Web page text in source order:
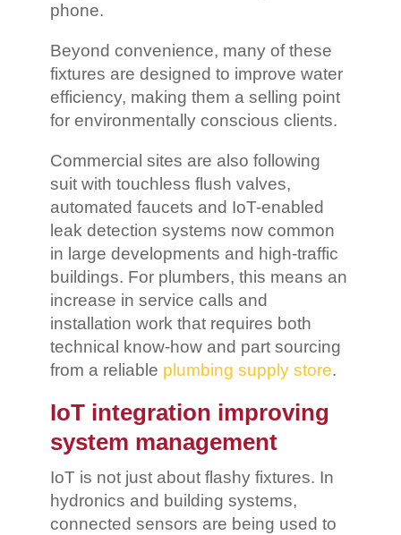
phone.
Beyond convenience, many of these
fixtures are designed to improve water
efficiency, making them a selling point
for environmentally conscious clients.
Commercial sites are also following
suit with touchless flush valves,
automated faucets and IoT-enabled
leak detection systems now common
in large developments and high-traffic
buildings. For plumbers, this means an
increase in service calls and
installation work that requires both
technical know-how and part sourcing
from a reliable plumbing supply store.
IoT integration improving
system management
IoT is not just about flashy fixtures. In
hydronics and building systems,
connected sensors are being used to